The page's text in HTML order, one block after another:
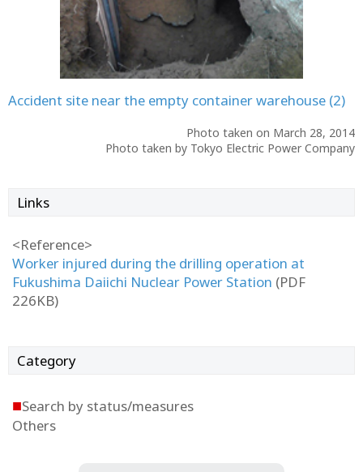
Accident site near the empty container warehouse (2)
Photo taken on March 28, 2014
Photo taken by Tokyo Electric Power Company
Links
<Reference>
Worker injured during the drilling operation at
Fukushima Daiichi Nuclear Power Station (PDF
226KB)
Category
■Search by status/measures
Others